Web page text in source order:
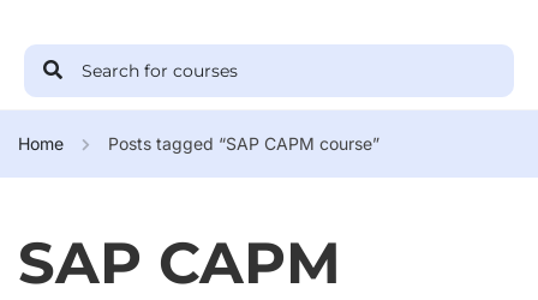
Home Posts tagged “SAP CAPM course”
SAP CAPM